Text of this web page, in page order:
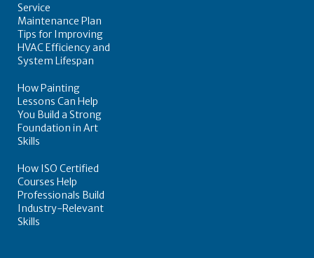
Service
Maintenance Plan
Tips for Improving
HVAC Efficiency and
System Lifespan
How Painting
Lessons Can Help
You Build a Strong
Foundation in Art
Skills
How ISO Certified
Courses Help
Professionals Build
Industry-Relevant
Skills